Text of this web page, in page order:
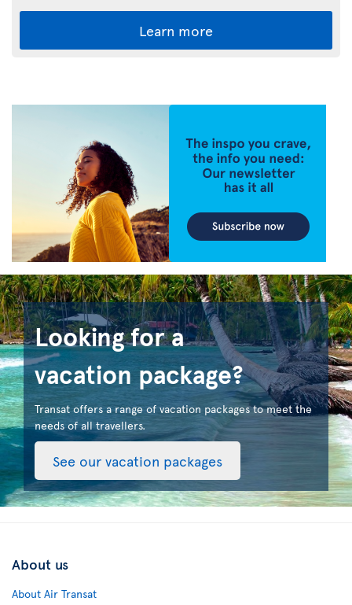
Learn more
Looking for a
vacation package?
Transat offers a range of vacation packages to meet the
needs of all travellers.
See our vacation packages
About us
About Air Transat